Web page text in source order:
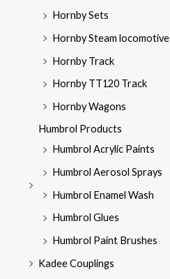
Hornby Sets
Hornby Steam locomotive
Hornby Track
Hornby TT120 Track
Hornby Wagons
Humbrol Products
Humbrol Acrylic Paints
Humbrol Aerosol Sprays
Humbrol Enamel Wash
Humbrol Glues
Humbrol Paint Brushes
Kadee Couplings